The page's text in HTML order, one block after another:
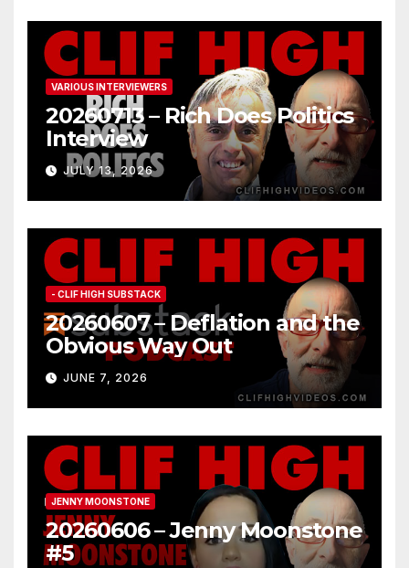
VARIOUS INTERVIEWERS
20260713 – Rich Does Politics
Interview
JULY 13, 2026
- CLIF HIGH SUBSTACK
20260607 – Deflation and the
Obvious Way Out
JUNE 7, 2026
JENNY MOONSTONE
20260606 – Jenny Moonstone
#5